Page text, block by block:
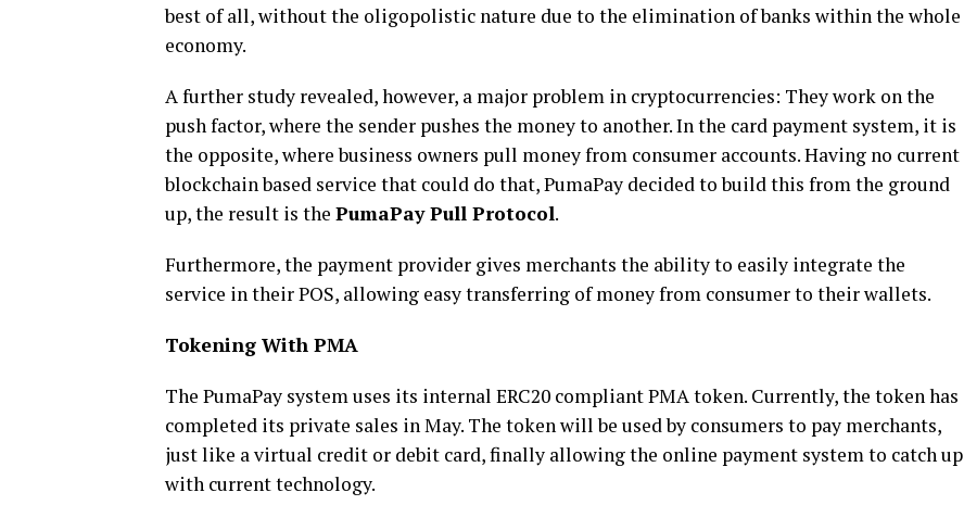
best of all, without the oligopolistic nature due to the elimination of banks within the whole
economy.
A further study revealed, however, a major problem in cryptocurrencies: They work on the
push factor, where the sender pushes the money to another. In the card payment system, it is
the opposite, where business owners pull money from consumer accounts. Having no current
blockchain based service that could do that, PumaPay decided to build this from the ground
up, the result is the PumaPay Pull Protocol.
Furthermore, the payment provider gives merchants the ability to easily integrate the
service in their POS, allowing easy transferring of money from consumer to their wallets.
Tokening With PMA
The PumaPay system uses its internal ERC20 compliant PMA token. Currently, the token has
completed its private sales in May. The token will be used by consumers to pay merchants,
just like a virtual credit or debit card, finally allowing the online payment system to catch up
with current technology.